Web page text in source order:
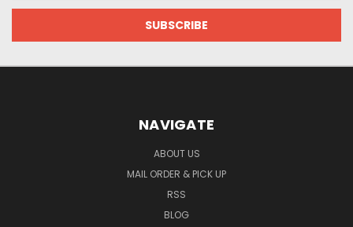
NAVIGATE
ABOUT US
MAIL ORDER & PICK UP
RSS
BLOG